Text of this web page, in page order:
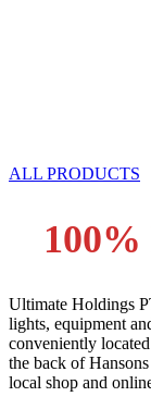
ALL PRODUCTS
Ultimate Holdings
lights, equipment
conveniently
the back of
local shop and